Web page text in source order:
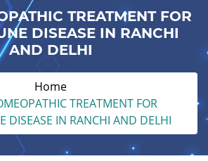
TREATMENT FOR
DISEASE IN RANCHI
AND DELHI
Home
TREATMENT FOR
DISEASE IN RANCHI AND DELHI